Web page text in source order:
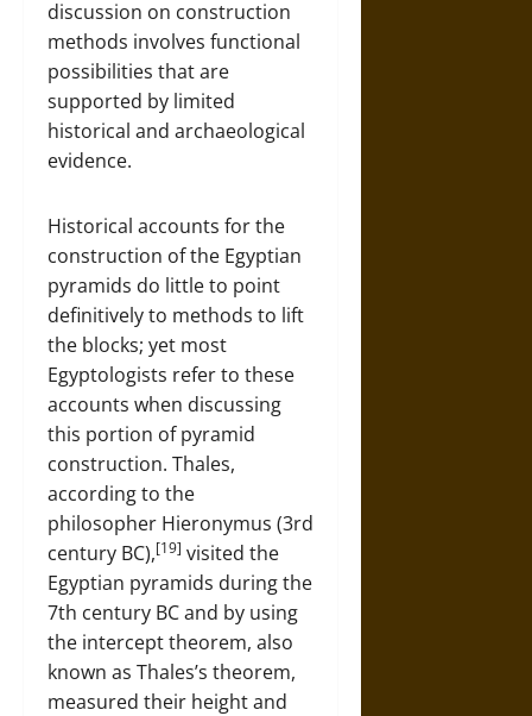
discussion on construction
methods involves functional
possibilities that are
supported by limited
historical and archaeological
evidence.
Historical accounts for the
construction of the Egyptian
pyramids do little to point
definitively to methods to lift
the blocks; yet most
Egyptologists refer to these
accounts when discussing
this portion of pyramid
construction. Thales,
according to the
philosopher Hieronymus (3rd
century BC),[19] visited the
Egyptian pyramids during the
7th century BC and by using
the intercept theorem, also
known as Thales’s theorem,
measured their height and